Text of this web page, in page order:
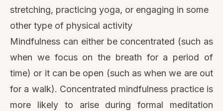
stretching, practicing yoga, or engaging in some
other type of physical activity
Mindfulness can either be concentrated (such as
when we focus on the breath for a period of
time) or it can be open (such as when we are out
for a walk). Concentrated mindfulness practice is
more likely to arise during formal meditation